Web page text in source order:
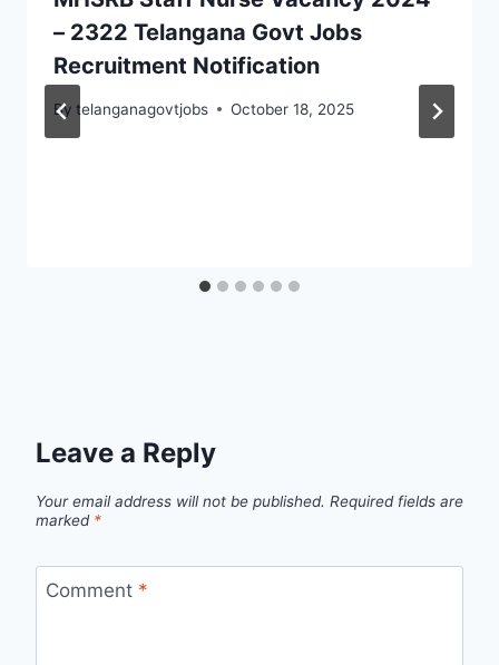
– 2322 Telangana Govt Jobs
Recruitment Notification
By telanganagovtjobs October 18, 2025
Leave a Reply
Your email address will not be published. Required fields are
marked *
Comment *